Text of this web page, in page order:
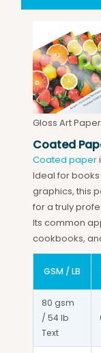
Gloss Art Paper
Coated
Coated paper
Ideal for
graphics, this
for a truly
Its common
cookbooks,
GSM / LB
80 gsm
/ 54 lb
Text